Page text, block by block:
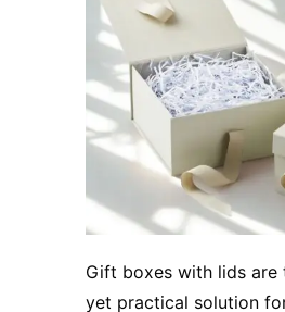
Gift boxes with lids are
yet practical solution